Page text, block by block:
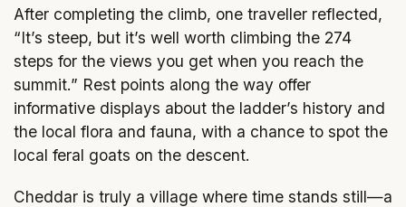
After completing the climb, one traveller reflected,
“It’s steep, but it’s well worth climbing the 274
steps for the views you get when you reach the
summit.” Rest points along the way offer
informative displays about the ladder’s history and
the local flora and fauna, with a chance to spot the
local feral goats on the descent.
Cheddar is truly a village where time stands still—a